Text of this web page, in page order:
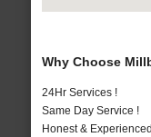
Why Choose
24Hr Services !
Same Day Service !
Honest &